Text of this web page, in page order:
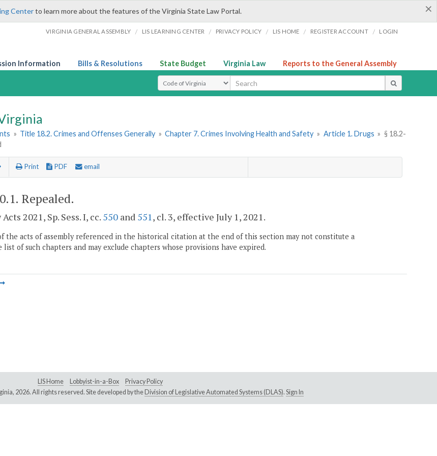
×
Centerto learn more about the features of the Virginia State Law Portal.
VIRGINIA GENERAL ASSEMBLY / LIS LEARNING CENTER / PRIVACY POLICY / LIS HOME / REGISTER ACCOUNT / LOGIN
Information Bills & Resolutions State Budget Virginia Law Reports to the General Assembly
Select Search Type
» Title 18.2. Crimes and Offenses Generally » Chapter 7. Crimes Involving Health and Safety » Article 1. Drugs » § 18.2-
Print PDF email
. Repealed.
2021, Sp. Sess. I, cc. 550 and 551, cl. 3, effective July 1, 2021.
the acts of assembly referenced in the historical citation at the end of this section may not constitute a
list of such chapters and may exclude chapters whose provisions have expired.
LIS Home Lobbyist-in-a-Box
Privacy Policy
2026. All rights reserved. Site developed by the Division of Legislative Automated Systems (DLAS). Sign In